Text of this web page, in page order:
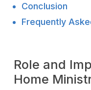
Conclusion
Frequently
Role and
Home